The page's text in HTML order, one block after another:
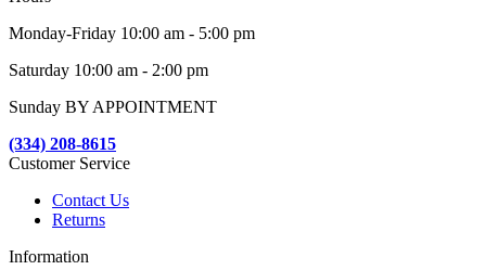
Monday-Friday 10:00 am - 5:00 pm
Saturday 10:00 am - 2:00 pm
Sunday BY APPOINTMENT
(334) 208-8615
Customer Service
Contact Us
Returns
Information